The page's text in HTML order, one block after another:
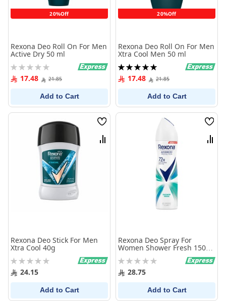
20%Off
Rexona Deo Roll On For Men
Active Dry 50 ml
Rating:
0% 17.48 21.85
Add to Cart
20%Off
Rexona Deo Roll On For Men
Xtra Cool Men 50 ml
Rating:
100%17.48 21.85
Add to Cart
Wish
List
Compare
Rexona Deo Stick For Men
Xtra Cool 40g
Rating:
0% 24.15
Add to Cart
Wish
List
Rexona Deo Spray For
Women Shower Fresh 150
Rating:
0% 28.75
Add to Cart